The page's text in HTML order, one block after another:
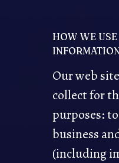
HOW WE
Our web
collect for
purposes:
business
(including